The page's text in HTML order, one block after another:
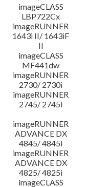
imageCLASS
LBP722Cx
imageRUNNER
1643i II/ 1643iF
II
imageCLASS
MF441dw
imageRUNNER
2730/ 2730i
imageRUNNER
2745/ 2745i
imageRUNNER
ADVANCE DX
4845/ 4845i
imageRUNNER
ADVANCE DX
4825/ 4825i
imageCLASS